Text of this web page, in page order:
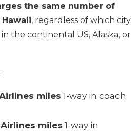
the same number of
, regardless of which city
the continental US, Alaska, or
miles 1-way in coach
miles 1-way in